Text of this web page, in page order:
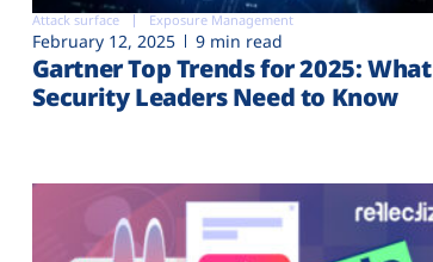
Attack surface Exposure Management
February 12, 2025 9 min read
Gartner Top Trends for 2025: What
Security Leaders Need to Know